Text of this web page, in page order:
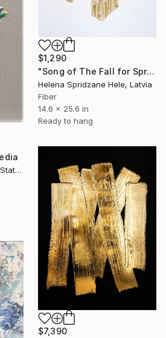
$1,290
"Song of The Fall for Spring to Return" Mixed Media
Helena Spridzane Hele, Latvia
Fiber
14.6 x 25.6 in
Ready to hang
Konstantin Maloy, United States
$7,390